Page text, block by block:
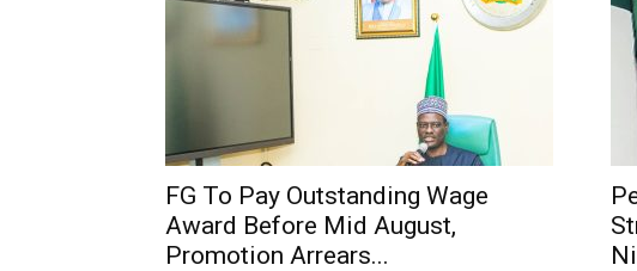
FG To Pay Outstanding Wage
Award Before Mid August,
Promotion Arrears...